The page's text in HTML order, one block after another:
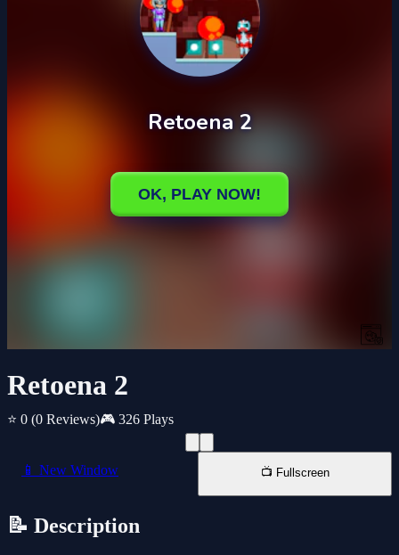
Retoena 2
⭐ 0 (0 Reviews)🎮 326 Plays
📱 New Window 📺 Fullscreen
📝 Description